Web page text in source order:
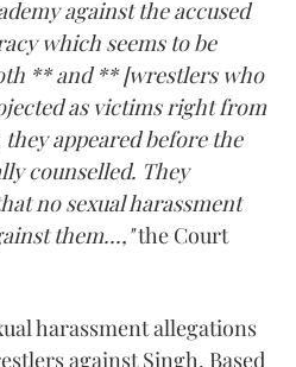
against the accused
which seems to be
** and ** [wrestlers who
as victims right from
appeared before the
counselled. They
no sexual harassment
them...,"the Court
harassment allegations
against Singh. Based